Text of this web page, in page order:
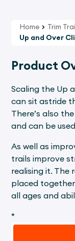
Home Trim Trail
Up and Over
Product
Scaling the Up
can sit astride
There’s also
and can be
As well as
trails improve
realising it. The
placed
all ages and
*